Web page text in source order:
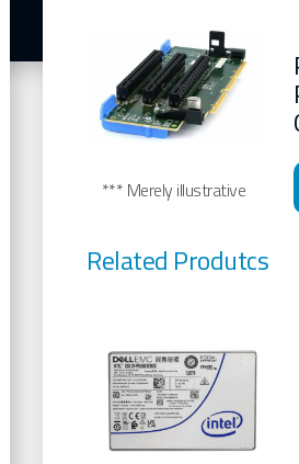
*** Merely illustrative
Related Produtcs